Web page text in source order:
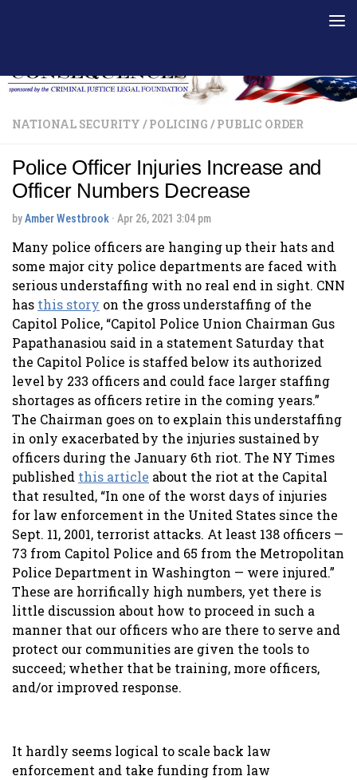
NATIONAL SECURITY / POLICING / PUBLIC ORDER
Police Officer Injuries Increase and
Officer Numbers Decrease
byAmber Westbrook · Apr 26, 2021 3:04 pm
Many police officers are hanging up their hats and
some major city police departments are faced with
serious understaffing with no real end in sight. CNN
has this story on the gross understaffing of the
Capitol Police, “Capitol Police Union Chairman Gus
Papathanasiou said in a statement Saturday that
the Capitol Police is staffed below its authorized
level by 233 officers and could face larger staffing
shortages as officers retire in the coming years.”
The Chairman goes on to explain this understaffing
in only exacerbated by the injuries sustained by
officers during the January 6th riot. The NY Times
published this article about the riot at the Capital
that resulted, “In one of the worst days of injuries
for law enforcement in the United States since the
Sept. 11, 2001, terrorist attacks. At least 138 officers —
73 from Capitol Police and 65 from the Metropolitan
Police Department in Washington — were injured.”
These are horrifically high numbers, yet there is
little discussion about how to proceed in such a
manner that our officers who are there to serve and
protect our communities are given the tools to
succeed; whether that be training, more officers,
and/or improved response.
It hardly seems logical to scale back law
enforcement and take funding from law